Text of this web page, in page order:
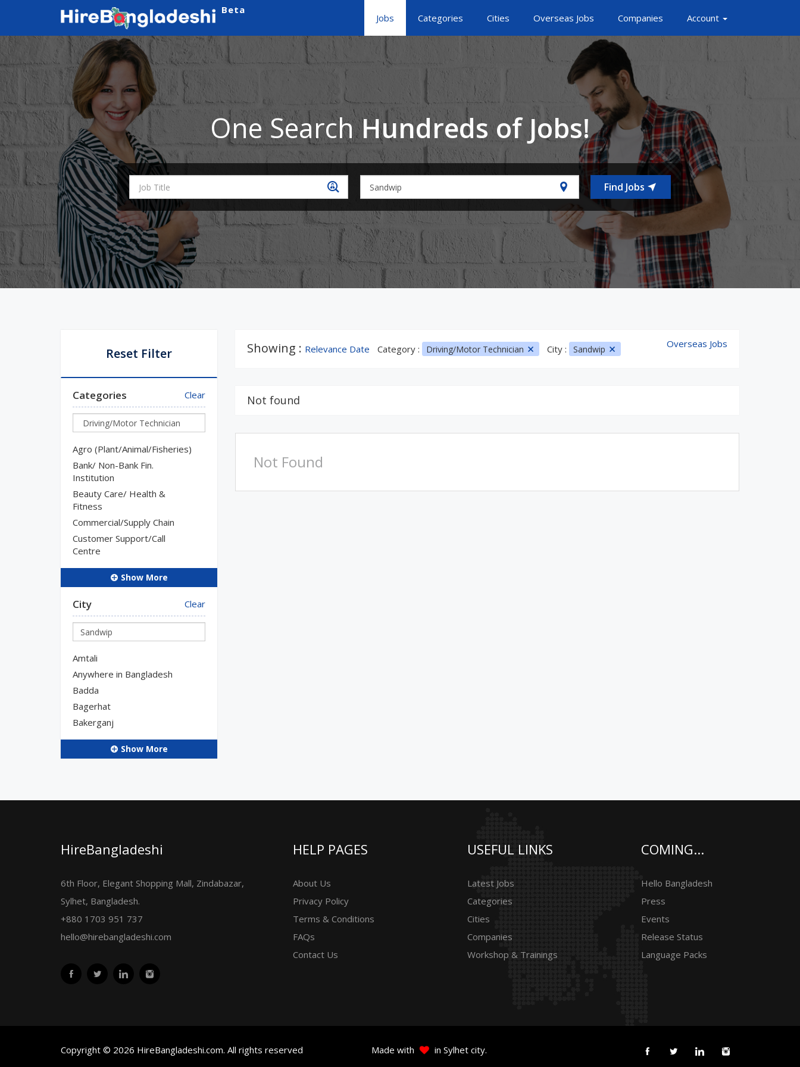
Beta
Jobs Categories Cities Overseas Jobs Companies Account
One SearchHundreds of Jobs!
Find Jobs
Reset Filter
Categories Clear
Agro (Plant/Animal/Fisheries)
Bank/ Non-Bank Fin.
Institution
Beauty Care/ Health &
Fitness
Commercial/Supply Chain
Customer Support/Call
Centre
Show More
City Clear
Amtali
Anywhere in Bangladesh
Badda
Bagerhat
Bakerganj
Show More
Showing : Relevance Date Category : Driving/Motor Technician City : Sandwip Overseas Jobs
Not found
Not Found
HireBangladeshi
6th Floor, Elegant Shopping Mall, Zindabazar,
Sylhet, Bangladesh.
+880 1703 951 737
hello@hirebangladeshi.com
HELP PAGES
About Us
Privacy Policy
Terms & Conditions
FAQs
Contact Us
USEFUL LINKS
Latest Jobs
Categories
Cities
Companies
Workshop & Trainings
COMING...
Hello Bangladesh
Press
Events
Release Status
Language Packs
Copyright © 2026 HireBangladeshi.com. All rights reserved Made with in Sylhet city.